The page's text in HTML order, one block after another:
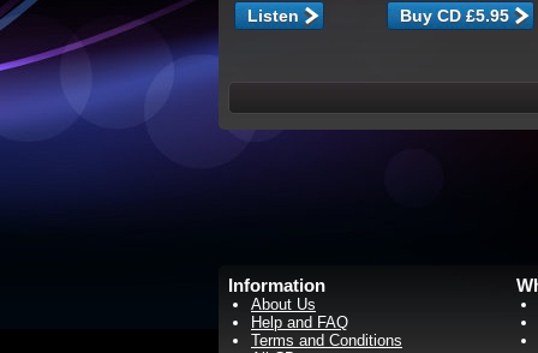
Listen
Information
About Us
Help and FAQ
Terms and Conditions